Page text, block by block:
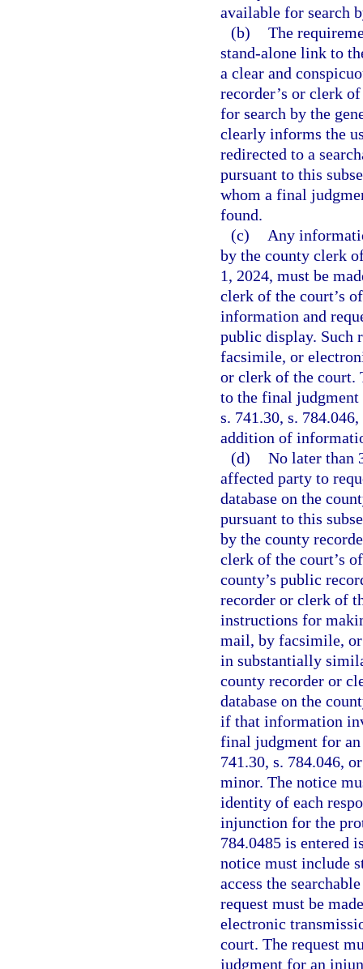
available for search
(b) The
stand-alone link to
a clear and
recorder’s or clerk
for search by the
clearly informs the
redirected to a
pursuant to this
whom a final
found.
(c)
Any
by the county clerk
1, 2024, must be
clerk of the court’s
information and
public display. Such
facsimile, or
or clerk of the court.
to the final
s. 741.30, s.
addition of
(d) No later than
affected party to
database on the
pursuant to this
by the county
clerk of the court’s
county’s public
recorder or clerk of
instructions for
mail, by facsimile,
in substantially
county recorder or
database on the
if that information
final judgment for
741.30, s. 784.046,
minor. The notice
identity of each
injunction for the
784.0485 is entered
notice must include
access the
request must be
electronic
court. The request
judgment for an